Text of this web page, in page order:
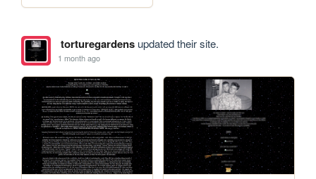
torturegardensupdated their site.
1 month ago